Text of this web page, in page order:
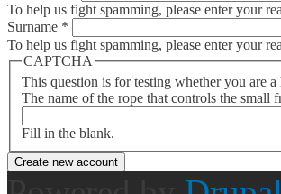
To help us fight spamming, please enter your
Surname *
To help us fight spamming, please enter your
CAPTCHA
This question is for testing whether you are
The name of the rope that controls the small
Fill in the blank.